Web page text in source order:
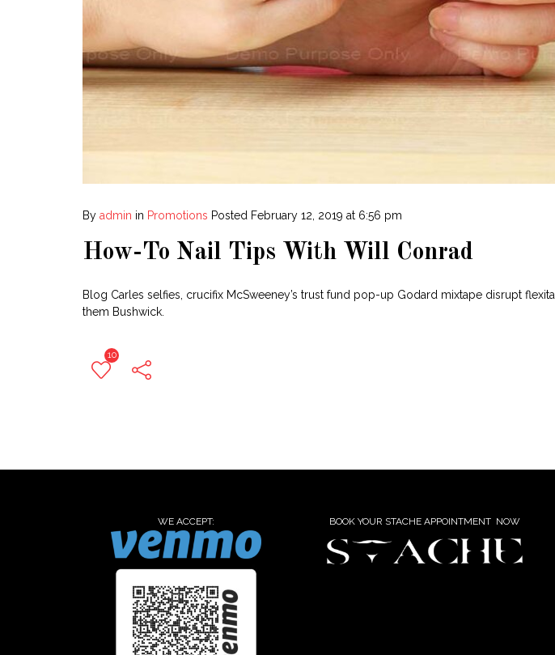
By admin in Promotions Posted February 12, 2019 at 6:56 pm
How-To Nail Tips With Will Conrad
Blog Carles selfies, crucifix McSweeney’s trust fund pop-up Godard mixtape disrupt
them Bushwick.
10
WE ACCEPT: BOOK YOUR STACHE APPOINTMENT NOW